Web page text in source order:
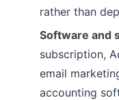
rather than
Software and
subscription,
email
accounting